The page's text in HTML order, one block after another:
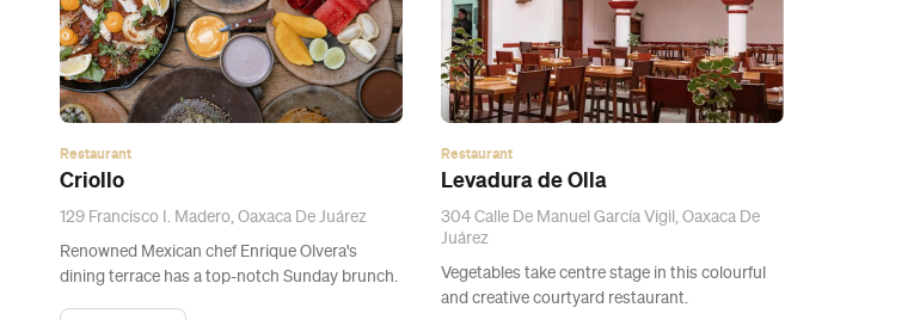
Restaurant
Criollo
129 Francisco I. Madero, Oaxaca De Juárez
Renowned Mexican chef Enrique Olvera's
dining terrace has a top-notch Sunday brunch.
Restaurant
Levadura de Olla
304 Calle De Manuel García Vigil, Oaxaca De
Juárez
Vegetables take centre stage in this colourful
and creative courtyard restaurant.